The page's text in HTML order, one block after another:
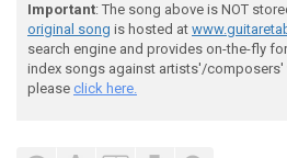
Important: The song above is NOT
original song is hosted at
search engine and provides on-the-fly
index songs against artists'/composers'
please click here.